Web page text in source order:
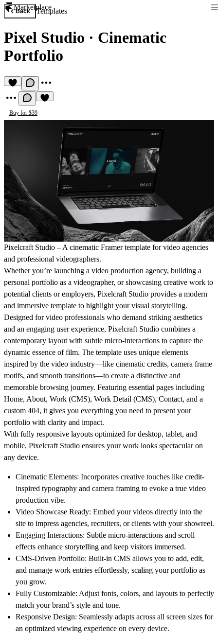
Marketplace
Back Templates
Pixel Studio · Cinematic
Portfolio
Buy for $39
Pixelcraft Studio – A cinematic Framer template for video agencies
and professional videographers.
Whether you’re launching a video production agency, building a
personal portfolio as a videographer, or showcasing creative work to
potential clients or employers, Pixelcraft Studio provides a modern
and immersive template to highlight your visual storytelling.
Designed for video professionals who demand striking aesthetics
and an engaging user experience, Pixelcraft Studio combines a
contemporary layout with subtle micro-interactions to capture the
dynamic essence of film. The template uses unique elements
inspired by the video industry—like cinematic credits, camera frame
motifs, and smooth transitions—to create a distinctive and
memorable browsing journey. Featuring essential pages including
Home, About, Work (CMS), Work Detail (CMS), Contact, and a
custom 404, it gives you everything you need to present your
portfolio with clarity and impact.
With fully responsive layouts optimized for desktop, tablet, and
mobile, Pixelcraft Studio ensures your work looks spectacular on
any device.
Cinematic Elements: Incorporates creative touches like credit-
inspired typography and camera framing to evoke a true video
production vibe.
Video Showcase Ready: Embed your videos directly into the
site to impress agencies, recruiters, or clients with your showreel.
Engaging Interactions: Subtle micro-interactions and scroll
effects enhance storytelling and keep visitors immersed.
CMS-Driven Portfolio: Built-in CMS allows you to add, edit,
and manage work entries effortlessly, scaling your portfolio as
you grow.
Fully Customizable: Adjust fonts, colors, and layouts to perfectly
match your brand’s style and tone.
Responsive Design: Seamlessly adapts across all screen sizes for
an optimized viewing experience on every device.